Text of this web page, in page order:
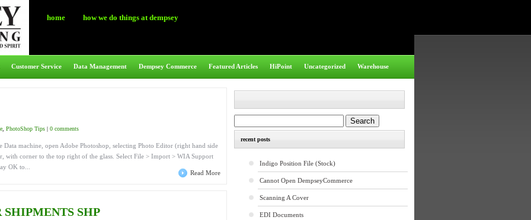
home how we do things at dempsey
Customer Service Data Management Dempsey Commerce Featured Articles HiPoint Uncategorized Warehouse
PhotoShop Tips | 0 comments
Data machine, open Adobe Photoshop, selecting Photo Editor (right hand side
with corner to the top right of the glass. Select File > Import > WIA Support
OK to...
Read More
SHIPMENTS SHP
recent posts
Indigo Position File (Stock)
Cannot Open DempseyCommerce
Scanning A Cover
EDI Documents